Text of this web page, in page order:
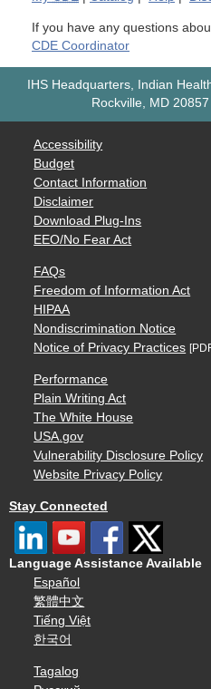
If you have any questions
CDE Coordinator
IHS Headquarters, Indian
Rockville, MD 20857
Accessibility
Budget
Contact Information
Disclaimer
Download Plug-Ins
EEO/No Fear Act
FAQs
Freedom of Information Act
HIPAA
Nondiscrimination Notice
Notice of Privacy Practices
Performance
Plain Writing Act
The White House
USA.gov
Vulnerability Disclosure Policy
Website Privacy Policy
Stay Connected
Language Assistance Available
Español
繁體中文
Tiếng Việt
한국어
Tagalog